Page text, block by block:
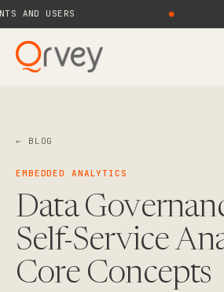
USERS
← BLOG
EMBEDDED ANALYTICS
Data
Self-Service
Core Concepts